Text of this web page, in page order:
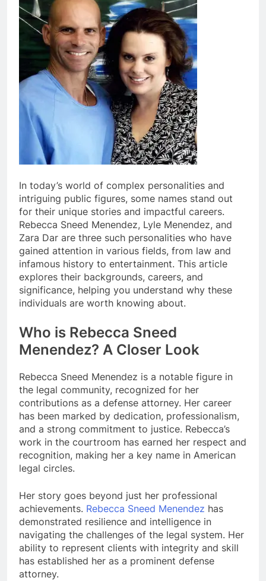
In today’s world of complex personalities and
intriguing public figures, some names stand out
for their unique stories and impactful careers.
Rebecca Sneed Menendez, Lyle Menendez, and
Zara Dar are three such personalities who have
gained attention in various fields, from law and
infamous history to entertainment. This article
explores their backgrounds, careers, and
significance, helping you understand why these
individuals are worth knowing about.
Who is Rebecca Sneed
Menendez? A Closer Look
Rebecca Sneed Menendez is a notable figure in
the legal community, recognized for her
contributions as a defense attorney. Her career
has been marked by dedication, professionalism,
and a strong commitment to justice. Rebecca’s
work in the courtroom has earned her respect and
recognition, making her a key name in American
legal circles.
Her story goes beyond just her professional
achievements. Rebecca Sneed Menendez has
demonstrated resilience and intelligence in
navigating the challenges of the legal system. Her
ability to represent clients with integrity and skill
has established her as a prominent defense
attorney.